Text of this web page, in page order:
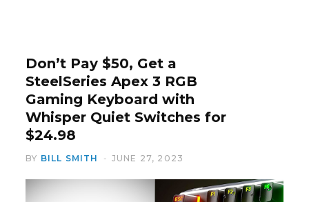
Don’t Pay $50, Get a
SteelSeries Apex 3 RGB
Gaming Keyboard with
Whisper Quiet Switches for
$24.98
BY BILL SMITH JUNE 27, 2023